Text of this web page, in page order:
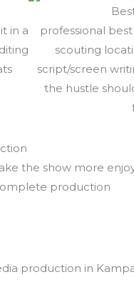
in a
professional
scouting
script/screen
the hustle
the show more
production
production in